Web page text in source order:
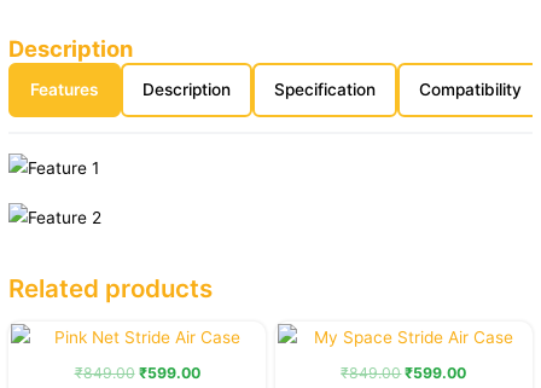
Description
Features Description Specification Compatibility
Related products
₹849.00
Original
price
was:
₹599.00
Current
price
is:
₹849.00
Original
price
was:
₹599.00
Current
price
is: